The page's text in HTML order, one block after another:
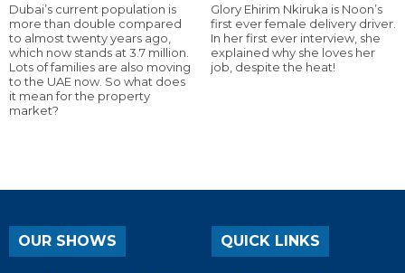
Dubai’s current population is
more than double compared
to almost twenty years ago,
which now stands at 3.7 million.
Lots of families are also moving
to the UAE now. So what does
it mean for the property
market?
Glory Ehirim Nkiruka is Noon’s
first ever female delivery driver.
In her first ever interview, she
explained why she loves her
job, despite the heat!
OUR SHOWS QUICK LINKS